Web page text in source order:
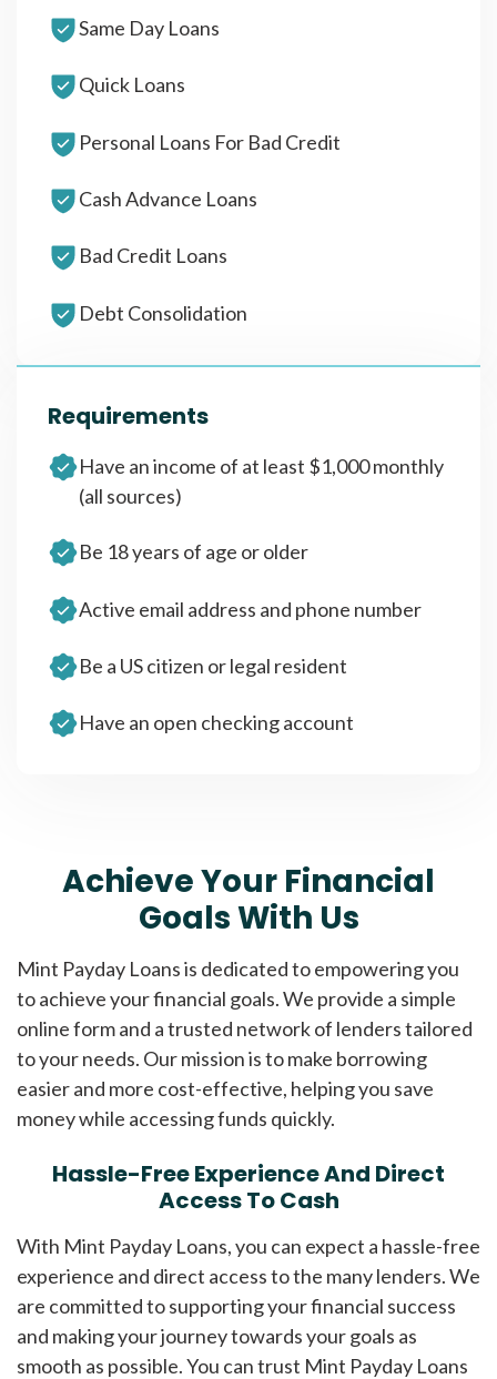
Same Day Loans
Quick Loans
Personal Loans For Bad Credit
Cash Advance Loans
Bad Credit Loans
Debt Consolidation
Requirements
Have an income of at least $1,000 monthly
(all sources)
Be 18 years of age or older
Active email address and phone number
Be a US citizen or legal resident
Have an open checking account
Achieve Your Financial
Goals With Us
Mint Payday Loans is dedicated to empowering you
to achieve your financial goals. We provide a simple
online form and a trusted network of lenders tailored
to your needs. Our mission is to make borrowing
easier and more cost-effective, helping you save
money while accessing funds quickly.
Hassle-Free Experience And Direct
Access To Cash
With Mint Payday Loans, you can expect a hassle-free
experience and direct access to the many lenders. We
are committed to supporting your financial success
and making your journey towards your goals as
smooth as possible. You can trust Mint Payday Loans